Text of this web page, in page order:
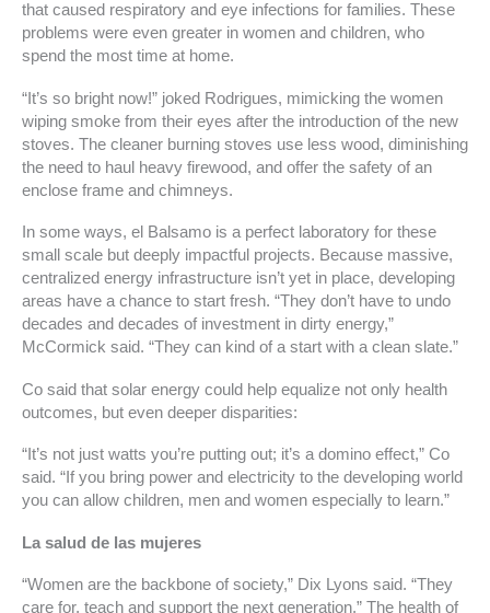
that caused respiratory and eye infections for families. These
problems were even greater in women and children, who
spend the most time at home.
“It’s so bright now!” joked Rodrigues, mimicking the women
wiping smoke from their eyes after the introduction of the new
stoves. The cleaner burning stoves use less wood, diminishing
the need to haul heavy firewood, and offer the safety of an
enclose frame and chimneys.
In some ways, el Balsamo is a perfect laboratory for these
small scale but deeply impactful projects. Because massive,
centralized energy infrastructure isn’t yet in place, developing
areas have a chance to start fresh. “They don’t have to undo
decades and decades of investment in dirty energy,”
McCormick said. “They can kind of a start with a clean slate.”
Co said that solar energy could help equalize not only health
outcomes, but even deeper disparities:
“It’s not just watts you’re putting out; it’s a domino effect,” Co
said. “If you bring power and electricity to the developing world
you can allow children, men and women especially to learn.”
La salud de las mujeres
“Women are the backbone of society,” Dix Lyons said. “They
care for, teach and support the next generation.” The health of